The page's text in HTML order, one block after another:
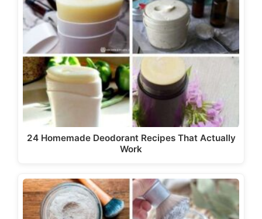
24 Homemade Deodorant Recipes That Actually
Work